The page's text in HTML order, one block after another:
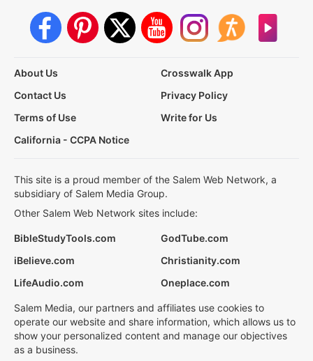
About Us
Crosswalk App
Contact Us
Privacy Policy
Terms of Use
Write for Us
California - CCPA Notice
This site is a proud member of the Salem Web Network, a
subsidiary of Salem Media Group.
Other Salem Web Network sites include:
BibleStudyTools.com
GodTube.com
iBelieve.com
Christianity.com
LifeAudio.com
Oneplace.com
Salem Media, our partners and affiliates use cookies to
operate our website and share information, which allows us to
show your personalized content and manage our objectives
as a business.